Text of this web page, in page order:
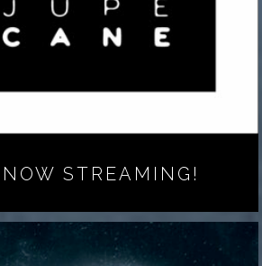
STREAMING!